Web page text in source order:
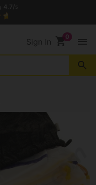
Sign In shopping_cart menu
search